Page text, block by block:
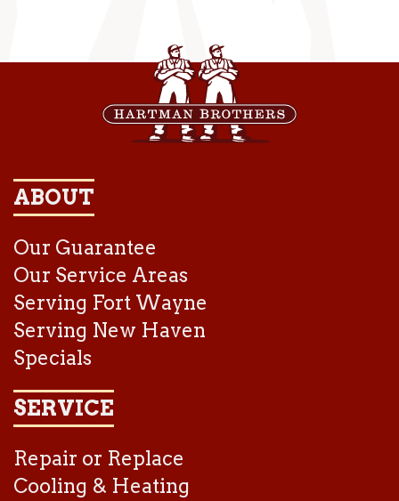
ABOUT
Our Guarantee
Our Service Areas
Serving Fort Wayne
Serving New Haven
Specials
SERVICE
Repair or Replace
Cooling & Heating